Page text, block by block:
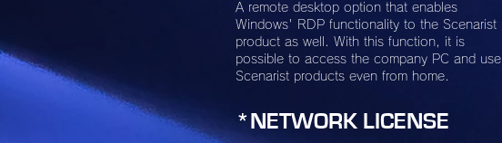
A remote desktop option that enables
Windows' RDP functionality to the Scenarist
product as well. With this function, it is
possible to access the company PC and use
Scenarist products even from home.
*NETWORK LICENSE